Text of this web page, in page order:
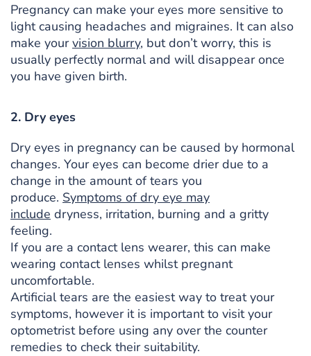
Pregnancy can make your eyes more sensitive to
light causing headaches and migraines. It can also
make yourvision blurry, but don’t worry, this is
usually perfectly normal and will disappear once
you have given birth.
2. Dry eyes
Dry eyes in pregnancy can be caused by hormonal
changes. Your eyes can become drier due to a
change in the amount of tears you
produce. Symptoms of dry eye may
include dryness, irritation, burning and a gritty
feeling.
If you are a contact lens wearer, this can make
wearing contact lenses whilst pregnant
uncomfortable.
Artificial tears are the easiest way to treat your
symptoms, however it is important to visit your
optometrist before using any over the counter
remedies to check their suitability.